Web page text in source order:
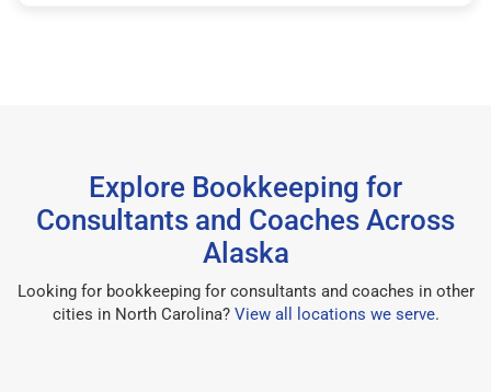
Explore Bookkeeping for
Consultants and Coaches Across
Alaska
Looking for bookkeeping for consultants and coaches in other
cities in North Carolina? View all locations we serve.